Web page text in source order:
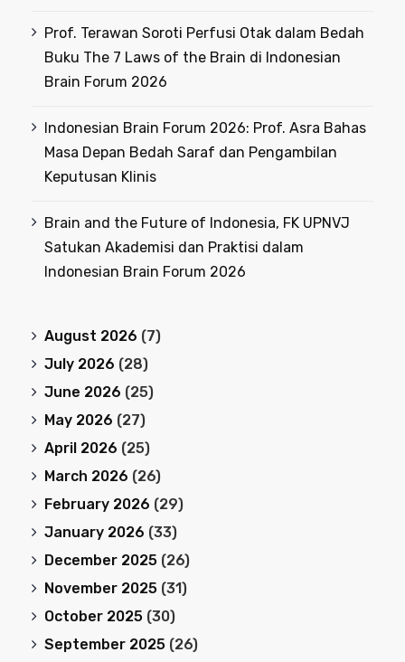
Prof. Terawan Soroti Perfusi Otak dalam Bedah
Buku The 7 Laws of the Brain di Indonesian
Brain Forum 2026
Indonesian Brain Forum 2026: Prof. Asra Bahas
Masa Depan Bedah Saraf dan Pengambilan
Keputusan Klinis
Brain and the Future of Indonesia, FK UPNVJ
Satukan Akademisi dan Praktisi dalam
Indonesian Brain Forum 2026
August 2026 (7)
July 2026 (28)
June 2026 (25)
May 2026 (27)
April 2026 (25)
March 2026 (26)
February 2026 (29)
January 2026 (33)
December 2025 (26)
November 2025 (31)
October 2025 (30)
September 2025 (26)